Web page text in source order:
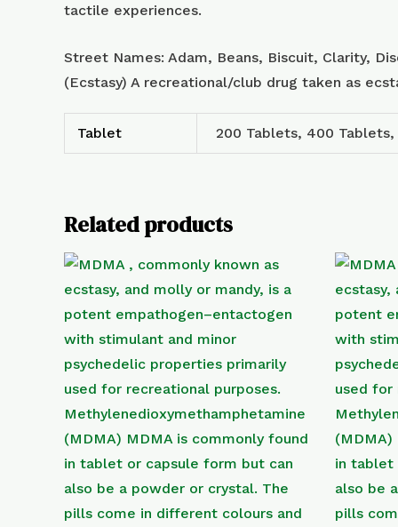
tactile experiences.
Street Names: Adam, Beans, Biscuit, Clarity,
(Ecstasy) A recreational/club drug taken as
Tablet 200 Tablets, 400
Related products